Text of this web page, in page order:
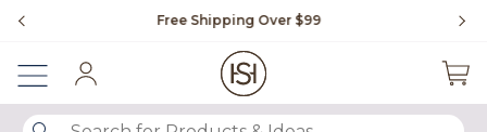
Free Shipping Over $99